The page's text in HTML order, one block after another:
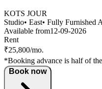
KOTS JOUR
Studio• East• Fully Furnished
Available from12-09-2026
Rent
₹25,800/mo.
*Booking advance is half of
Book now